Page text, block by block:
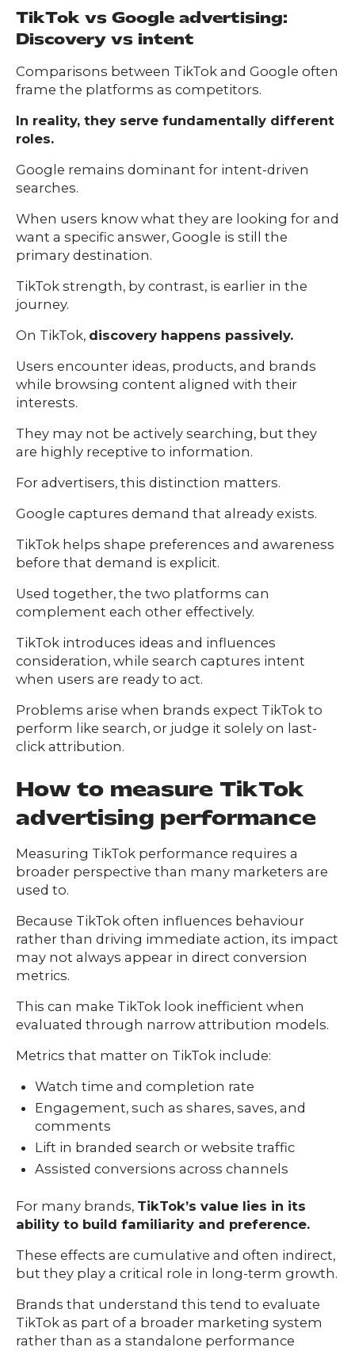
TikTok vs Google advertising:
Discovery vs intent
Comparisons between TikTok and Google often
frame the platforms as competitors.
In reality, they serve fundamentally different
roles.
Google remains dominant for intent-driven
searches.
When users know what they are looking for and
want a specific answer, Google is still the
primary destination.
TikTok strength, by contrast, is earlier in the
journey.
On TikTok, discovery happens passively.
Users encounter ideas, products, and brands
while browsing content aligned with their
interests.
They may not be actively searching, but they
are highly receptive to information.
For advertisers, this distinction matters.
Google captures demand that already exists.
TikTok helps shape preferences and awareness
before that demand is explicit.
Used together, the two platforms can
complement each other effectively.
TikTok introduces ideas and influences
consideration, while search captures intent
when users are ready to act.
Problems arise when brands expect TikTok to
perform like search, or judge it solely on last-
click attribution.
How to measure TikTok
advertising performance
Measuring TikTok performance requires a
broader perspective than many marketers are
used to.
Because TikTok often influences behaviour
rather than driving immediate action, its impact
may not always appear in direct conversion
metrics.
This can make TikTok look inefficient when
evaluated through narrow attribution models.
Metrics that matter on TikTok include:
Watch time and completion rate
Engagement, such as shares, saves, and
comments
Lift in branded search or website traffic
Assisted conversions across channels
For many brands, TikTok’s value lies in its
ability to build familiarity and preference.
These effects are cumulative and often indirect,
but they play a critical role in long-term growth.
Brands that understand this tend to evaluate
TikTok as part of a broader marketing system
rather than as a standalone performance